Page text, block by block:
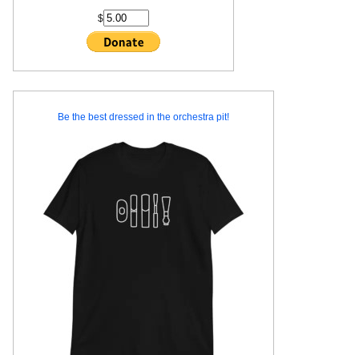
$
Be the best dressed in the orchestra pit!